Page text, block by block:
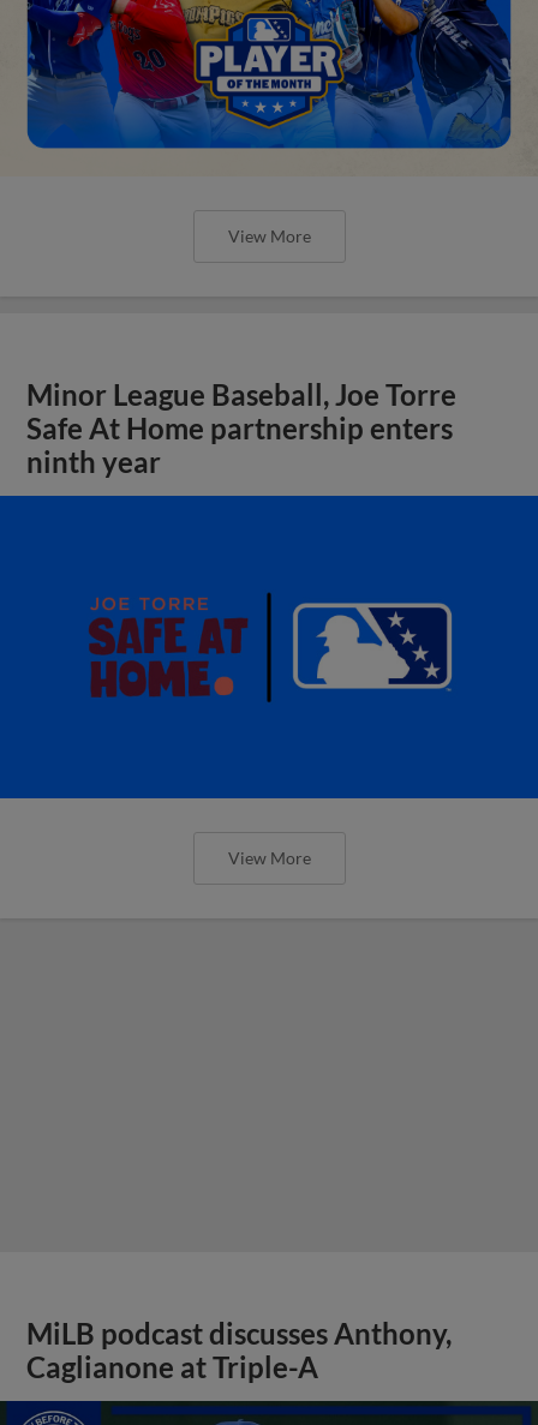
View More
Minor League Baseball, Joe Torre
Safe At Home partnership enters
ninth year
View More
MiLB podcast discusses Anthony,
Caglianone at Triple-A